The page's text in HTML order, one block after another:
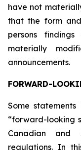
have not
that the form
persons
materially
announcements.
FORWARD-
Some
“forward-looking
Canadian and
regulations. In